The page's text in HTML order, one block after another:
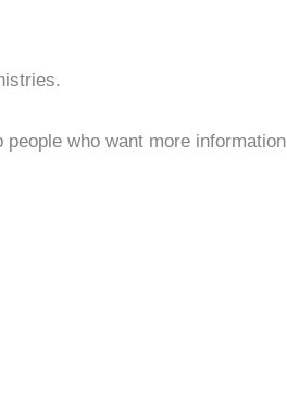
people who want more information